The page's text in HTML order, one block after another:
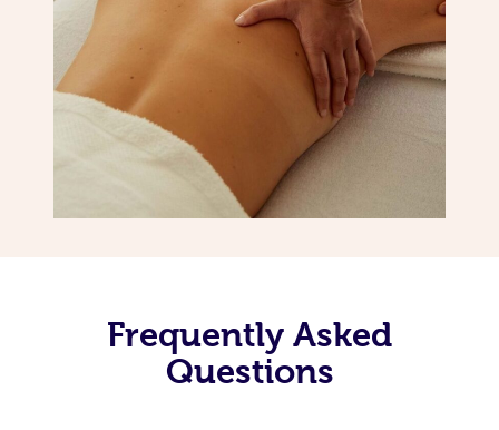
Frequently Asked
Questions